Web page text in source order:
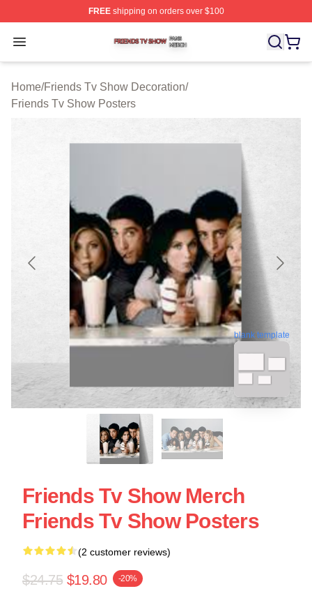
FREEshipping on orders over $100
Open menu
Friends Tv Show Shop ⚡️ Officially Licensed Friends
Home/Friends Tv Show Decoration/
Friends Tv Show Posters
blank template
Friends Tv Show Merch
Friends Tv Show Posters
(2 customer reviews)
$24.75 $19.80 -20%